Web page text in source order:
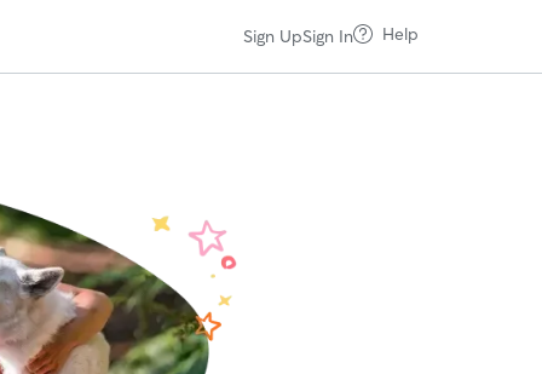
Sign UpSign In Help